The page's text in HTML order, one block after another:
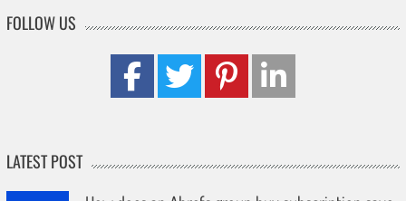
FOLLOW US
LATEST POST